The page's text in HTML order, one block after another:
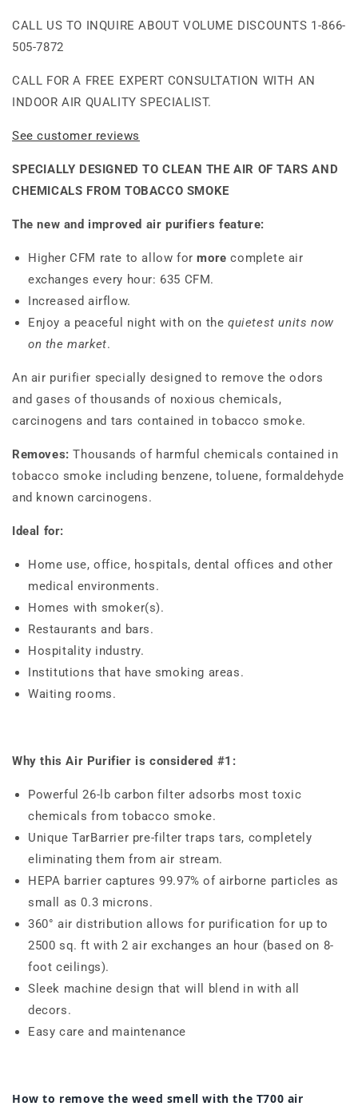
CALL US TO INQUIRE ABOUT VOLUME DISCOUNTS 1-866-
505-7872
CALL FOR A FREE EXPERT CONSULTATION WITH AN
INDOOR AIR QUALITY SPECIALIST.
See customer reviews
SPECIALLY DESIGNED TO CLEAN THE AIR OF TARS AND
CHEMICALS FROM TOBACCO SMOKE
The new and improved air purifiers feature:
Higher CFM rate to allow for more complete air
exchanges every hour: 635 CFM.
Increased airflow.
Enjoy a peaceful night with on the quietest units now
on the market.
An air purifier specially designed to remove the odors
and gases of thousands of noxious chemicals,
carcinogens and tars contained in tobacco smoke.
Removes: Thousands of harmful chemicals contained in
tobacco smoke including benzene, toluene, formaldehyde
and known carcinogens.
Ideal for:
Home use, office, hospitals, dental offices and other
medical environments.
Homes with smoker(s).
Restaurants and bars.
Hospitality industry.
Institutions that have smoking areas.
Waiting rooms.
Why this Air Purifier is considered #1:
Powerful 26-lb carbon filter adsorbs most toxic
chemicals from tobacco smoke.
Unique TarBarrier pre-filter traps tars, completely
eliminating them from air stream.
HEPA barrier captures99.97% of airborne particles as
small as0.3 microns.
360° air distribution allows for purification for up to
2500 sq. ft with 2 air exchanges an hour (based on 8-
foot ceilings).
Sleek machine design that will blend in with all
decors.
Easy care and maintenance
How to remove the weed smell with the T700 air